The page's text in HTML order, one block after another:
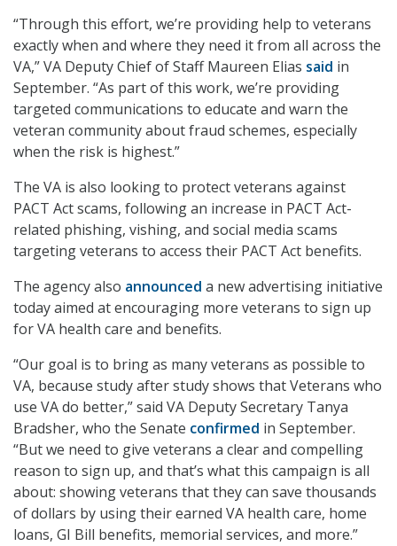
“Through this effort, we’re providing help to veterans
exactly when and where they need it from all across the
VA,” VA Deputy Chief of Staff Maureen Elias said in
September. “As part of this work, we’re providing
targeted communications to educate and warn the
veteran community about fraud schemes, especially
when the risk is highest.”
The VA is also looking to protect veterans against
PACT Act scams, following an increase in PACT Act-
related phishing, vishing, and social media scams
targeting veterans to access their PACT Act benefits.
The agency also announced a new advertising initiative
today aimed at encouraging more veterans to sign up
for VA health care and benefits.
“Our goal is to bring as many veterans as possible to
VA, because study after study shows that Veterans who
use VA do better,” said VA Deputy Secretary Tanya
Bradsher, who the Senate confirmed in September.
“But we need to give veterans a clear and compelling
reason to sign up, and that’s what this campaign is all
about: showing veterans that they can save thousands
of dollars by using their earned VA health care, home
loans, GI Bill benefits, memorial services, and more.”